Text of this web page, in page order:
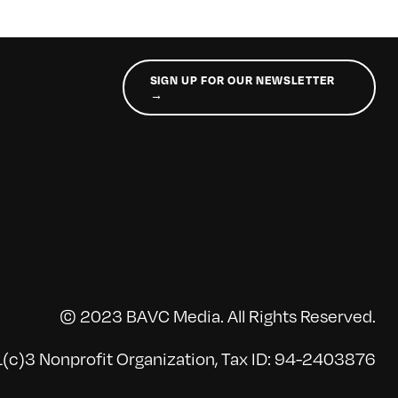
SIGN UP FOR OUR NEWSLETTER
→
© 2023 BAVC Media. All Rights Reserved.
Nonprofit Organization, Tax ID: 94-2403876